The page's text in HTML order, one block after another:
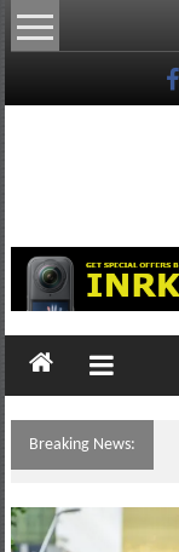
Skip
to
Lifestyle
On
Wheels
portal
to
Philippine
Breaking News: